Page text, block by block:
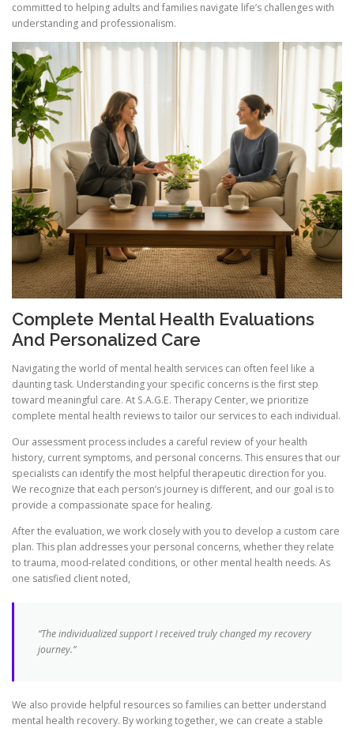
committed to helping adults and families navigate life’s challenges with
understanding and professionalism.
Complete Mental Health Evaluations
And Personalized Care
Navigating the world of mental health services can often feel like a
daunting task. Understanding your specific concerns is the first step
toward meaningful care. At S.A.G.E. Therapy Center, we prioritize
complete mental health reviews to tailor our services to each individual.
Our assessment process includes a careful review of your health
history, current symptoms, and personal concerns. This ensures that our
specialists can identify the most helpful therapeutic direction for you.
We recognize that each person’s journey is different, and our goal is to
provide a compassionate space for healing.
After the evaluation, we work closely with you to develop a custom care
plan. This plan addresses your personal concerns, whether they relate
to trauma, mood-related conditions, or other mental health needs. As
one satisfied client noted,
“The individualized support I received truly changed my recovery
journey.”
We also provide helpful resources so families can better understand
mental health recovery. By working together, we can create a stable